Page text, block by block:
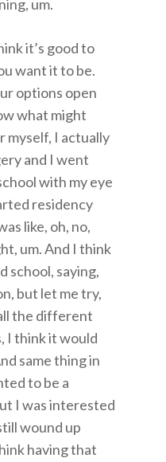
um.
it’s good to
want it to be.
options open
what might
myself, I actually
and I went
with my eye
residency
like, oh, no,
um. And I think
school, saying,
but let me try,
the different
I think it would
same thing in
to be a
I was interested
wound up
having that